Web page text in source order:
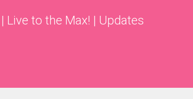
| Live to the Max! | Updates